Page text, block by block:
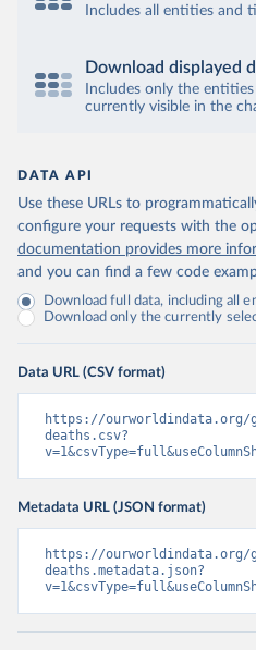
Includes all entities and
Download displayed
Includes only the
currently visible in the
DATA API
Use these URLs to
configure your requests with the
documentation provides more
and you can find a few code
Download full data, including all
Download only the currently
Data URL (CSV format)
https://ourworldindata.org/
deaths.csv?
Metadata URL (JSON format)
https://ourworldindata.org/
deaths.metadata.json?